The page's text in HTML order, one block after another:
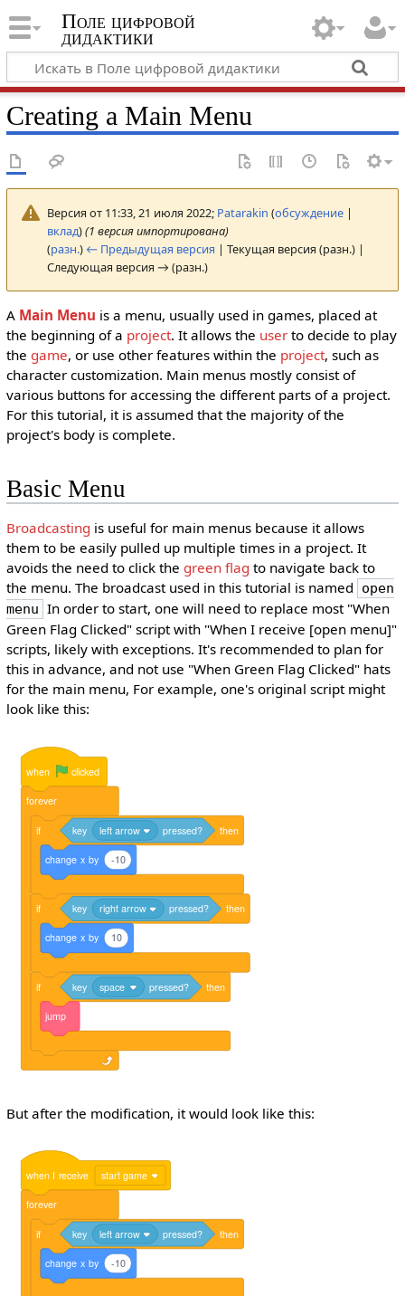
Поле цифровой
дидактики
Creating a Main Menu
Версия от 11:33, 21 июля 2022; Patarakin (обсуждение|
вклад)(1 версия импортирована)
(разн.) ← Предыдущая версия | Текущая версия (разн.) |
Следующая версия → (разн.)
A Main Menu is a menu, usually used in games, placed at
the beginning of a project. It allows the userto decide to play
the game, or use other features within the project, such as
character customization. Main menus mostly consist of
various buttons for accessing the different parts of a project.
For this tutorial, it is assumed that the majority of the
project's body is complete.
Basic Menu
Broadcasting is useful for main menus because it allows
them to be easily pulled up multiple times in a project. It
avoids the need to click the green flag to navigate back to
the menu. The broadcast used in this tutorial is named
open
menu In order to start, one will need to replace most "When
Green Flag Clicked" script with "When I receive [open menu]"
scripts, likely with exceptions. It's recommended to plan for
this in advance, and not use "When Green Flag Clicked" hats
for the main menu, For example, one's original script might
look like this:
when clicked
forever
if key left arrow pressed? then
change x by -10
if key right arrow pressed? then
change x by 10
if key space pressed? then
jump
But after the modification, it would look like this:
when I receive start game
forever
if key left arrow pressed? then
change x by -10